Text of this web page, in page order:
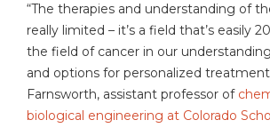
“The therapies and understanding of
really limited – it’s a field that’s easily
the field of cancer in our
and options for personalized
Farnsworth, assistant professor of
biological engineering at Colorado